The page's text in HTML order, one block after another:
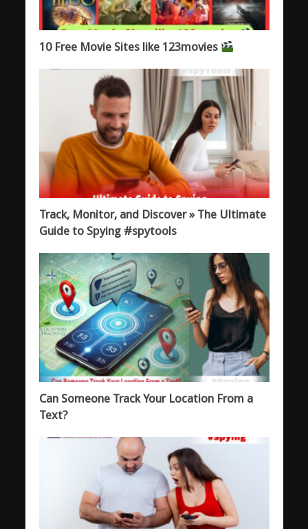
10 Free Movie Sites like 123movies
Track, Monitor, and Discover » The Ultimate
Guide to Spying #spytools
Can Someone Track Your Location From a
Text?